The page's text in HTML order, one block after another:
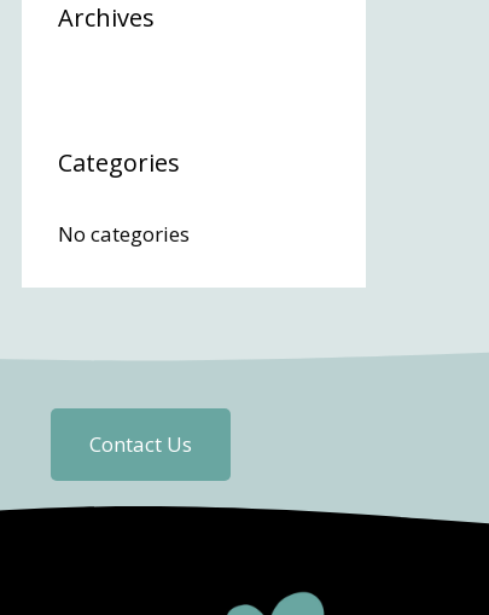
Archives
Categories
No categories
Contact Us